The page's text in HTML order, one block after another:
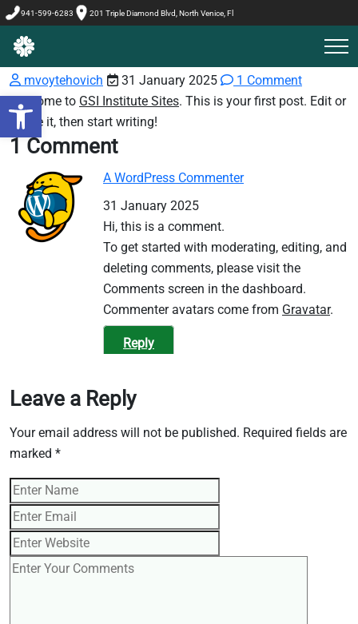
Open toolbar
941-599-6283 201 Triple Diamond Blvd, North Venice, Fl
mvoytehovich 31 January 2025
1 Comment
Welcome to GSI Institute Sites. This is your first post. Edit or
delete it, then start writing!
1 Comment
A WordPress Commenter
31 January 2025
Hi, this is a comment.
To get started with moderating, editing, and
deleting comments, please visit the
Comments screen in the dashboard.
Commenter avatars come from Gravatar.
Reply
Leave a Reply
Your email address will not be published. Required fields are
marked *